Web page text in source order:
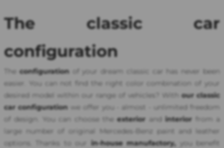
The classic car
configuration
Theconfigurationof your dream classic car has never been
easier. You can not find the right color combination of your
desired model within our range of vehicles? Withour classic
car configuration we offer you - almost - unlimited freedom
of design. You can choose theexterior and interior from a
large number of original Mercedes-Benz paint and leather
options. Thanks to our in-house manufactory,
you benefit